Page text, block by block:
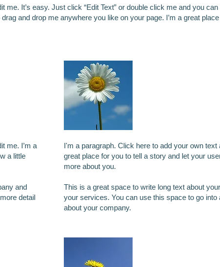
It’s easy. Just click “Edit Text” or double click me and you
and drop me anywhere you like on your page. I’m a great
me. I’m a
a little
and
detail
I'm a paragraph. Click here to add your own text
great place for you to tell a story and let your
more about you.
This is a great space to write long text about
your services. You can use this space to go into
about your company.